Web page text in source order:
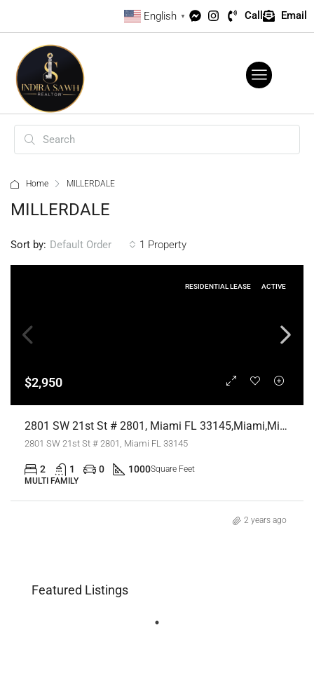
English ▼ Call Email
Home MILLERDALE
MILLERDALE
1 Property
Sort by: Default Order
RESIDENTIAL LEASE ACTIVE
$2,950
2801 SW 21st St # 2801, Miami FL 33145,Miami,Miami-Dade County,Residential Lease
2801 SW 21st St # 2801, Miami FL 33145
2 1 0 1000Square Feet
MULTI FAMILY
2 years ago
Featured Listings